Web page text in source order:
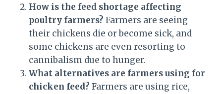
How is the feed shortage affecting
poultry farmers? Farmers are seeing
their chickens die or become sick, and
some chickens are even resorting to
cannibalism due to hunger.
What alternatives are farmers using for
chicken feed? Farmers are using rice,